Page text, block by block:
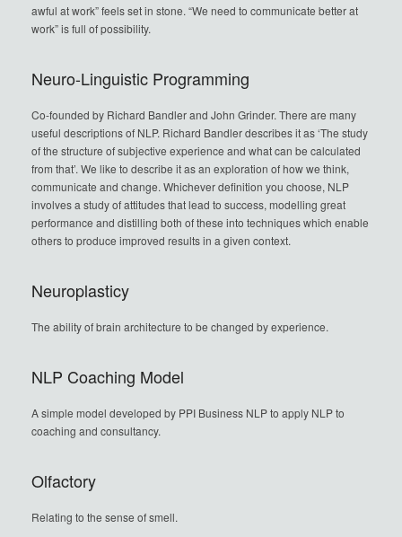
awful at work” feels set in stone. “We need to communicate better at
work” is full of possibility.
Neuro-Linguistic Programming
Co-founded by Richard Bandler and John Grinder. There are many
useful descriptions of NLP. Richard Bandler describes it as ‘The study
of the structure of subjective experience and what can be calculated
from that’. We like to describe it as an exploration of how we think,
communicate and change. Whichever definition you choose, NLP
involves a study of attitudes that lead to success, modelling great
performance and distilling both of these into techniques which enable
others to produce improved results in a given context.
Neuroplasticy
The ability of brain architecture to be changed by experience.
NLP Coaching Model
A simple model developed by PPI Business NLP to apply NLP to
coaching and consultancy.
Olfactory
Relating to the sense of smell.